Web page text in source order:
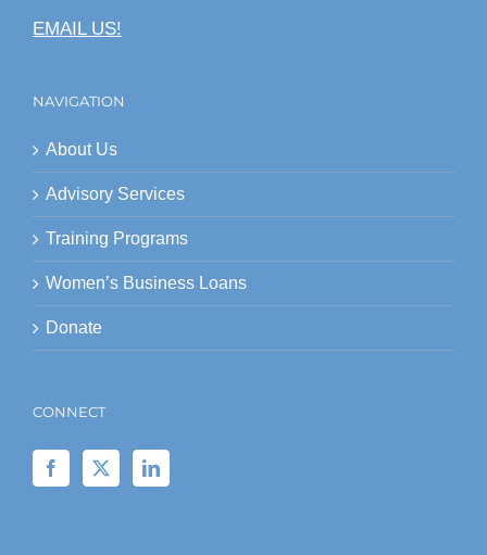
EMAIL US!
NAVIGATION
About Us
Advisory Services
Training Programs
Women’s Business Loans
Donate
CONNECT